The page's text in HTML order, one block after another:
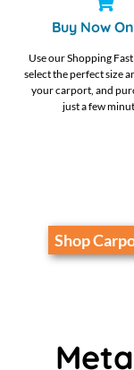
Buy Now
Use our Shopping
select the perfect size
your carport, and
just a few
Shop